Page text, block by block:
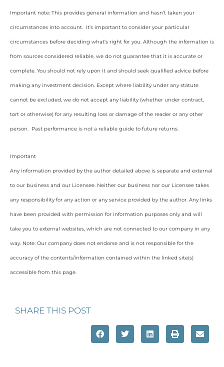
Important note: This provides general information and hasn’t taken your
circumstances into account. It’s important to consider your particular
circumstances before deciding what’s right for you. Although the information is
from sources considered reliable, we do not guarantee that it is accurate or
complete. You should not rely upon it and should seek qualified advice before
making any investment decision. Except where liability under any statute
cannot be excluded, we do not accept any liability (whether under contract,
tort or otherwise) for any resulting loss or damage of the reader or any other
person. Past performance is not a reliable guide to future returns.
Important
Any information provided by the author detailed above is separate and external
to our business and our Licensee. Neither our business nor our Licensee takes
any responsibility for any action or any service provided by the author. Any links
have been provided with permission for information purposes only and will
take you to external websites, which are not connected to our company in any
way. Note: Our company does not endorse and is not responsible for the
accuracy of the contents/information contained within the linked site(s)
accessible from this page.
SHARE THIS POST